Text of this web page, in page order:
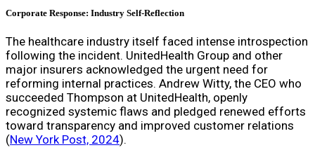
Corporate Response: Industry Self-Reflection
The healthcare industry itself faced intense introspection
following the incident. UnitedHealth Group and other
major insurers acknowledged the urgent need for
reforming internal practices. Andrew Witty, the CEO who
succeeded Thompson at UnitedHealth, openly
recognized systemic flaws and pledged renewed efforts
toward transparency and improved customer relations
(New York Post, 2024).